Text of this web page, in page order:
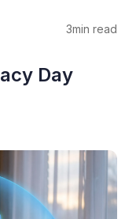
3min read
Day